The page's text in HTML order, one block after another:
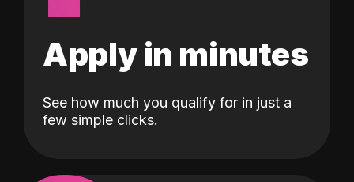
Apply in minutes
See how much you qualify for in just a
few simple clicks.